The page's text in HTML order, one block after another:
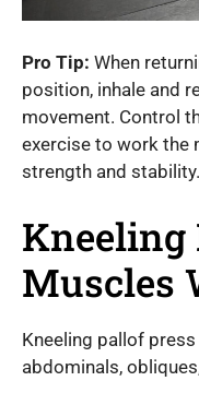
Pro Tip: When
position, inhale and
movement. Control
exercise to work the
strength and stability.
Kneeling
Muscles
Kneeling pallof press
abdominals,